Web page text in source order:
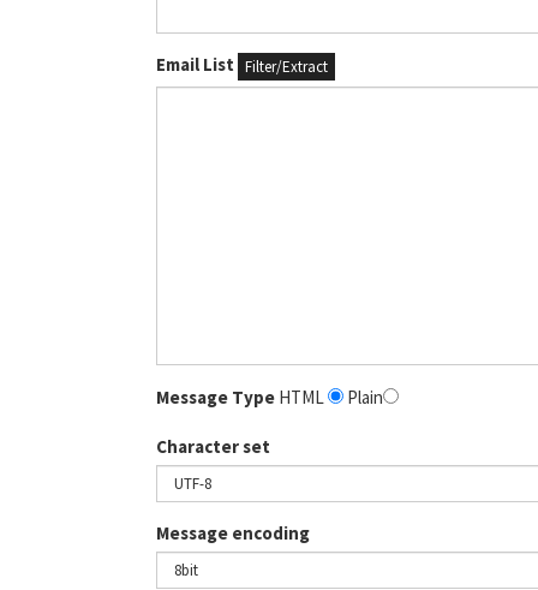
Email List Filter/Extract
Message Type HTML Plain
Character set
Message encoding